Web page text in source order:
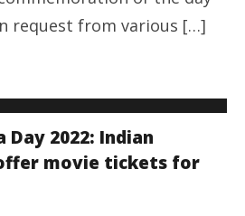
request from various […]
2022: Indian
movie tickets for